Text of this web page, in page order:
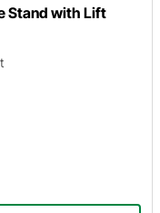
Stand with Lift